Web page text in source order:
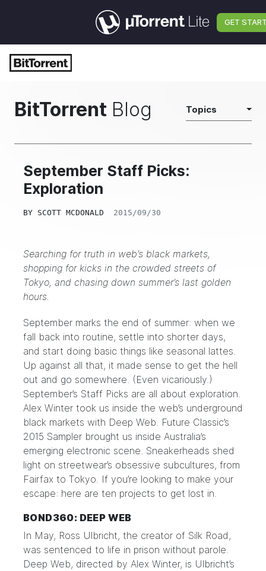
GET
BitTorrent Blog Topics
September Staff Picks:
Exploration
BY SCOTT MCDONALD 2015/09/30
Searching for truth in web’s black markets,
shopping for kicks in the crowded streets of
Tokyo, and chasing down summer’s last golden
hours.
September marks the end of summer: when we
fall back into routine, settle into shorter days,
and start doing basic things like seasonal lattes.
Up against all that, it made sense to get the hell
out and go somewhere. (Even vicariously.)
September’s Staff Picks are all about exploration.
Alex Winter took us inside the web’s underground
black markets with Deep Web. Future Classic’s
2015 Sampler brought us inside Australia’s
emerging electronic scene. Sneakerheads shed
light on streetwear’s obsessive subcultures, from
Fairfax to Tokyo. If you’re looking to make your
escape: here are ten projects to get lost in.
BOND360: DEEP WEB
In May, Ross Ulbricht, the creator of Silk Road,
was sentenced to life in prison without parole.
Deep Web, directed by Alex Winter, is Ulbricht’s